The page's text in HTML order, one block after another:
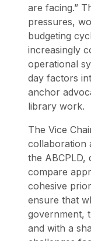
are facing.”
pressures,
budgeting
increasingly
operational
day factors
anchor
library work.
The Vice
collaboration
the ABCPLD,
compare
cohesive
ensure that
government,
and with a